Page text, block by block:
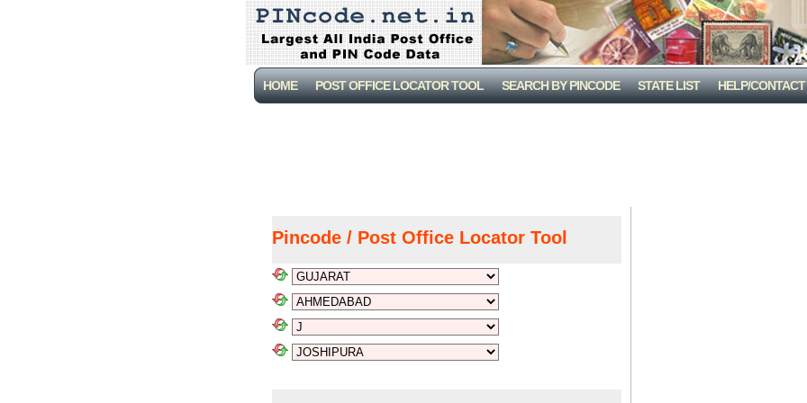
HOME POST OFFICE LOCATOR TOOL SEARCH BY PINCODE STATE LIST HELP/CONTACT
Pincode / Post Office Locator Tool